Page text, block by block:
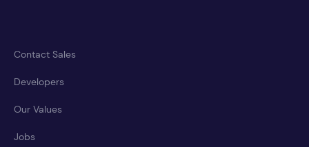
Contact Sales
Developers
Our Values
Jobs